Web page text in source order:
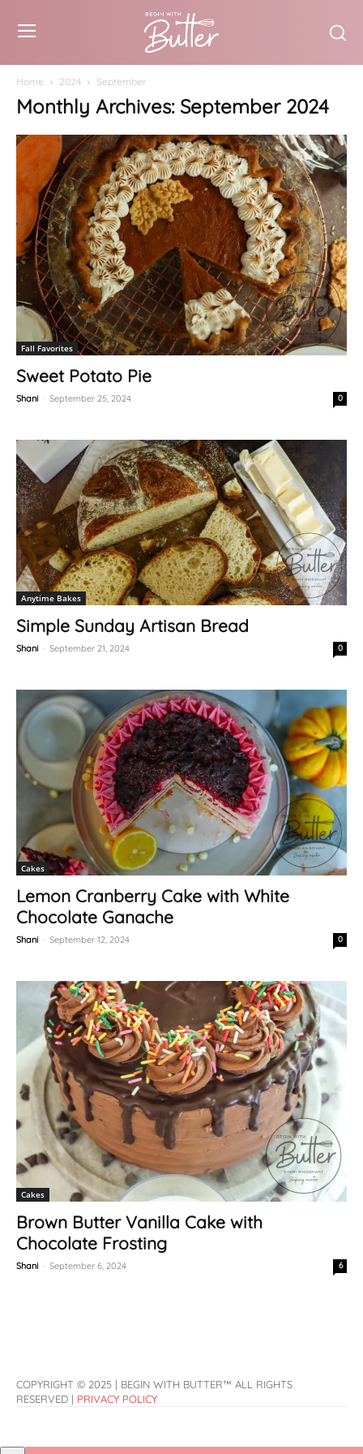
Home 2024 September
Monthly Archives: September 2024
Fall Favorites
Sweet Potato Pie
Shani - September 25, 2024 0
Anytime Bakes
Simple Sunday Artisan Bread
Shani - September 21, 2024 0
Cakes
Lemon Cranberry Cake with White
Chocolate Ganache
Shani - September 12, 2024 0
Cakes
Brown Butter Vanilla Cake with
Chocolate Frosting
Shani - September 6, 2024 6
COPYRIGHT © 2025 | BEGIN WITH BUTTER™ ALL RIGHTS
RESERVED | PRIVACY POLICY